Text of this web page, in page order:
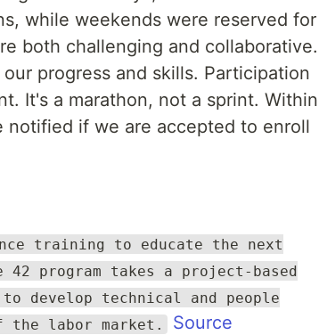
while weekends were reserved for
both challenging and collaborative.
progress and skills. Participation
It's a marathon, not a sprint. Within
if we are accepted to enroll
training to educate the next
program takes a project-based
develop technical and people
labor market.
Source